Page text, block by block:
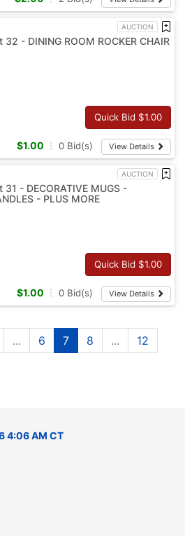
AUCTION
32 - DINING ROOM ROCKER CHAIR
Quick Bid $1.00
$1.00 0 Bid(s) View Details
AUCTION
31 - DECORATIVE MUGS -
- PLUS MORE
Quick Bid $1.00
$1.00 0 Bid(s) View Details
... 6 7 8 ...
12
4:06 AM CT